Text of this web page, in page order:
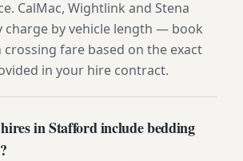
CalMac, Wightlink and Stena
charge by vehicle length — book
fare based on the exact
in your hire contract.
in Stafford include bedding